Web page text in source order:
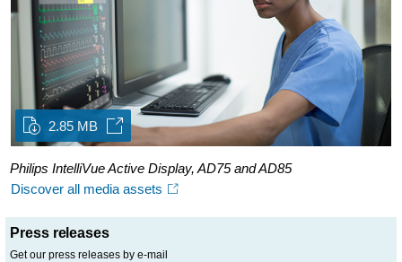
2.85 MB
Philips IntelliVue Active Display, AD75 and AD85
Discover all media assets
Press releases
Get our press releases by e-mail